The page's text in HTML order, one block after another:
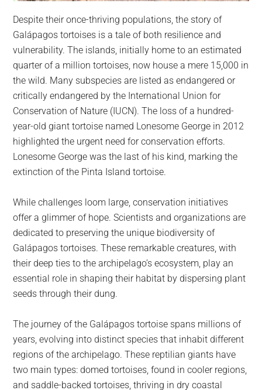
Despite their once-thriving populations, the story of
Galápagos tortoises is a tale of both resilience and
vulnerability. The islands, initially home to an estimated
quarter of a million tortoises, now house a mere 15,000 in
the wild. Many subspecies are listed as endangered or
critically endangered by the International Union for
Conservation of Nature (IUCN). The loss of a hundred-
year-old giant tortoise named Lonesome George in 2012
highlighted the urgent need for conservation efforts.
Lonesome George was the last of his kind, marking the
extinction of the Pinta Island tortoise.
While challenges loom large, conservation initiatives
offer a glimmer of hope. Scientists and organizations are
dedicated to preserving the unique biodiversity of
Galápagos tortoises. These remarkable creatures, with
their deep ties to the archipelago’s ecosystem, play an
essential role in shaping their habitat by dispersing plant
seeds through their dung.
The journey of the Galápagos tortoise spans millions of
years, evolving into distinct species that inhabit different
regions of the archipelago. These reptilian giants have
two main types: domed tortoises, found in cooler regions,
and saddle-backed tortoises, thriving in dry coastal